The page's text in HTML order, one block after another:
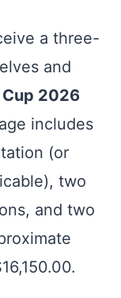
a three-
and
Cup 2026
includes
(or
two
and two